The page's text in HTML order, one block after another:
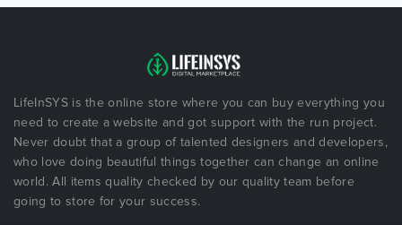
LifeInSYS is the online store where you can buy everything you
need to create a website and got support with the run project.
Never doubt that a group of talented designers and developers,
who love doing beautiful things together can change an online
world. All items quality checked by our quality team before
going to store for your success.